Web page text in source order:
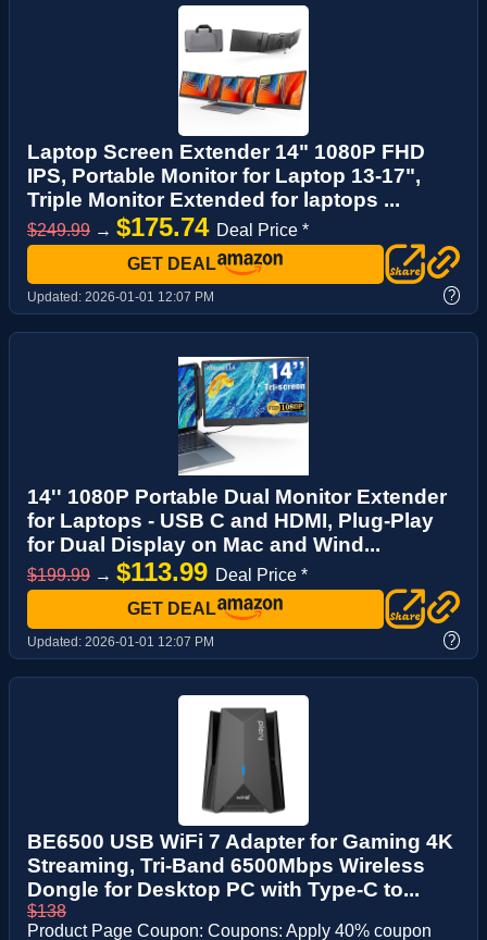
Laptop Screen Extender 14" 1080P FHD
IPS, Portable Monitor for Laptop 13-17",
Triple Monitor Extended for laptops ...
$249.99 → $175.74 Deal Price *
GET DEAL
Updated: 2026-01-01 12:07 PM ?
14'' 1080P Portable Dual Monitor Extender
for Laptops - USB C and HDMI, Plug-Play
for Dual Display on Mac and Wind...
$199.99 → $113.99 Deal Price *
GET DEAL
Updated: 2026-01-01 12:07 PM ?
BE6500 USB WiFi 7 Adapter for Gaming 4K
Streaming, Tri-Band 6500Mbps Wireless
Dongle for Desktop PC with Type-C to...
$138
Product Page Coupon: Coupons: Apply 40% coupon